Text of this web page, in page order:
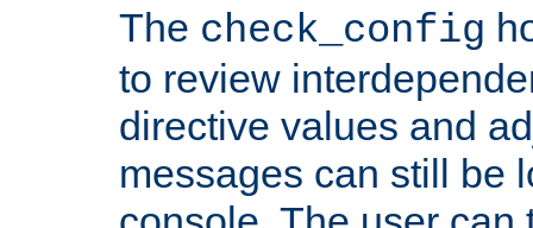
The check_config
to review
directive values and
messages can still be